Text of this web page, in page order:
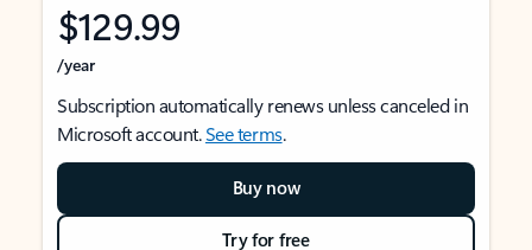
$129.99
/year
Subscription automatically renews unless canceled in
Microsoft account.See terms.
Buy now
Try for free